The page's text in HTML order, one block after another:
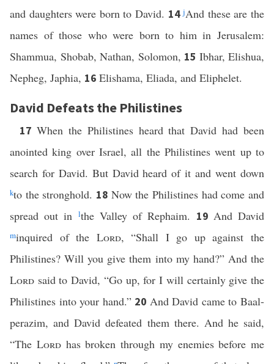
and daughters were born to David. 14jAnd these are the
names of those who were born to him in Jerusalem:
Shammua, Shobab, Nathan, Solomon, 15 Ibhar, Elishua,
Nepheg, Japhia, 16 Elishama, Eliada, and Eliphelet.
David Defeats the Philistines
17 When the Philistines heard that David had been
anointed king over Israel, all the Philistines went up to
search for David. But David heard of it and went down
kto the stronghold. 18 Now the Philistines had come and
spread out in lthe Valley of Rephaim. 19 And David
minquired of the Lord, “Shall I go up against the
Philistines? Will you give them into my hand?” And the
Lord said to David, “Go up, for I will certainly give the
Philistines into your hand.” 20 And David came to Baal-
perazim, and David defeated them there. And he said,
“The Lordhas broken through my enemies before me